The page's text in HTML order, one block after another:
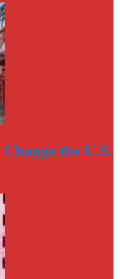
the U.S.